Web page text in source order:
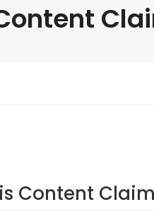
Content